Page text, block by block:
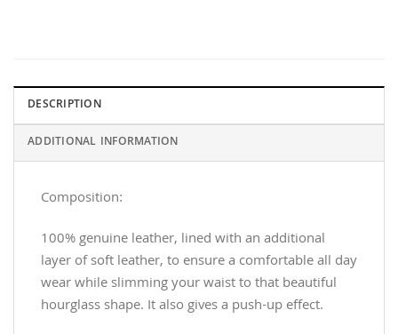
DESCRIPTION
ADDITIONAL INFORMATION
Composition:
100% genuine leather, lined with an additional
layer of soft leather, to ensure a comfortable all day
wear while slimming your waist to that beautiful
hourglass shape. It also gives a push-up effect.